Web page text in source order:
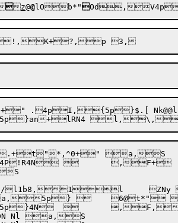
 z@@lOb*"Od,
.4pI,{5p}$.[
a,S
1l	ZNy a,S